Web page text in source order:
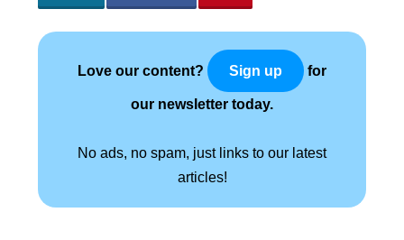
Love our content? Sign up for
our newsletter today.
No ads, no spam, just links to our latest
articles!